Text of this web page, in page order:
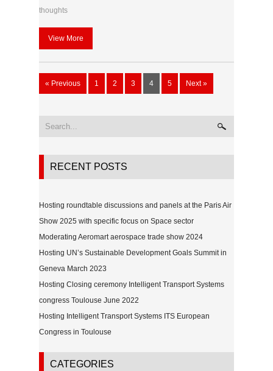
thoughts
View More
« Previous 1 2 3 4 5 Next »
RECENT POSTS
Hosting roundtable discussions and panels at the Paris Air
Show 2025 with specific focus on Space sector
Moderating Aeromart aerospace trade show 2024
Hosting UN’s Sustainable Development Goals Summit in
Geneva March 2023
Hosting Closing ceremony Intelligent Transport Systems
congress Toulouse June 2022
Hosting Intelligent Transport Systems ITS European
Congress in Toulouse
CATEGORIES